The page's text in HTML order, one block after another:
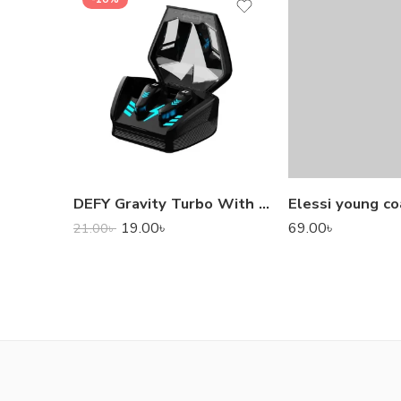
DEFY Gravity Turbo With Low Latency True Wireless Gaming Earbuds
21.00৳ 19.00৳
Elessi young
69.00৳